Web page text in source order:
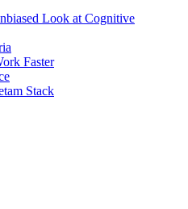
Look at Cognitive
Faster
Stack